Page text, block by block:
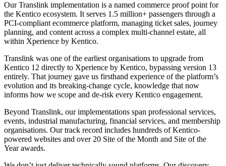
Our Translink implementation is a named commerce proof point for
the Kentico ecosystem. It serves 1.5 million+ passengers through a
PCI-compliant ecommerce platform, managing ticket sales, journey
planning, and content across a complex multi-channel estate, all
within Xperience by Kentico.
Translink was one of the earliest organisations to upgrade from
Kentico 12 directly to Xperience by Kentico, bypassing version 13
entirely. That journey gave us firsthand experience of the platform’s
evolution and its breaking-change cycle, knowledge that now
informs how we scope and de-risk every Kentico engagement.
Beyond Translink, our implementations span professional services,
events, industrial manufacturing, financial services, and membership
organisations. Our track record includes hundreds of Kentico-
powered websites and over 20 Site of the Month and Site of the
Year awards.